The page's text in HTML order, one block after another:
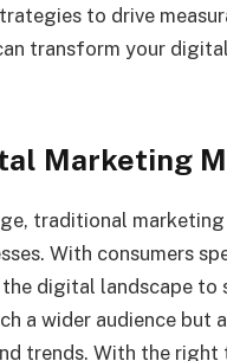
to drive
transform your
Marketing
traditional
With consumers
digital landscape
a wider audience
trends. With the